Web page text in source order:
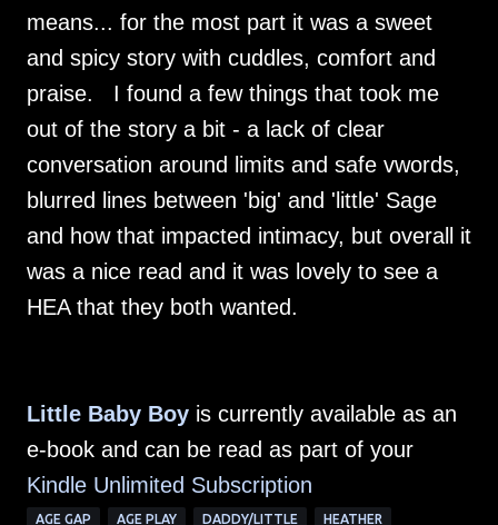
means... for the most part it was a sweet
and spicy story with cuddles, comfort and
praise. I found a few things that took me
out of the story a bit - a lack of clear
conversation around limits and safe vwords,
blurred lines between 'big' and 'little' Sage
and how that impacted intimacy, but overall it
was a nice read and it was lovely to see a
HEA that they both wanted.
Little Baby Boy is currently available as an
e-book and can be read as part of your
Kindle Unlimited Subscription
AGE GAP AGE PLAY DADDY/LITTLE HEATHER